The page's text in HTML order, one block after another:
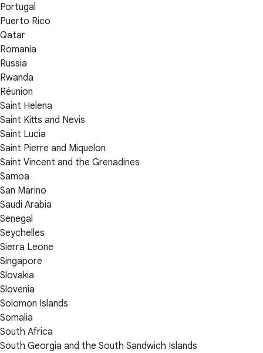
Portugal
Puerto Rico
Qatar
Romania
Russia
Rwanda
Réunion
Saint Helena
Saint Kitts and Nevis
Saint Lucia
Saint Pierre and Miquelon
Saint Vincent and the Grenadines
Samoa
San Marino
Saudi Arabia
Senegal
Seychelles
Sierra Leone
Singapore
Slovakia
Slovenia
Solomon Islands
Somalia
South Africa
South Georgia and the South Sandwich Islands